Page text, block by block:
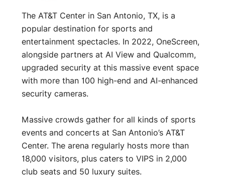
The AT&T Center in San Antonio, TX, is a
popular destination for sports and
entertainment spectacles. In 2022, OneScreen,
alongside partners at AI View and Qualcomm,
upgraded security at this massive event space
with more than 100 high-end and AI-enhanced
security cameras.
Massive crowds gather for all kinds of sports
events and concerts at San Antonio’s AT&T
Center. The arena regularly hosts more than
18,000 visitors, plus caters to VIPS in 2,000
club seats and 50 luxury suites.